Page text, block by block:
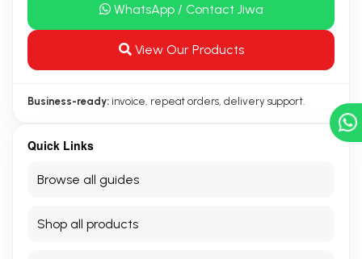
WhatsApp / Contact Jiwa
View Our Products
Business-ready: invoice, repeat orders, delivery support.
Quick Links
Browse all guides
Shop all products